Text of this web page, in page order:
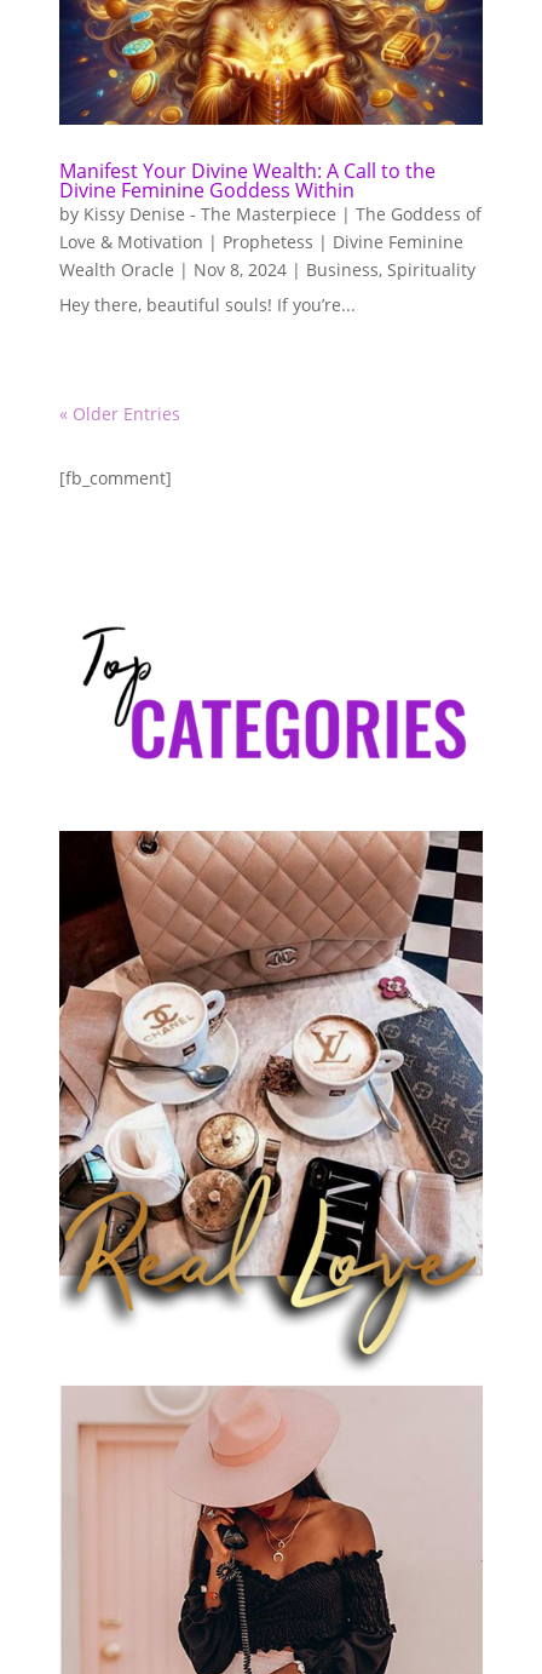
Manifest Your Divine Wealth: A Call to the
Divine Feminine Goddess Within
by Kissy Denise - The Masterpiece | The Goddess of
Love & Motivation | Prophetess | Divine Feminine
Wealth Oracle | Nov 8, 2024 | Business, Spirituality
Hey there, beautiful souls! If you’re...
« Older Entries
[fb_comment]